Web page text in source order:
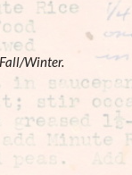
Winter.